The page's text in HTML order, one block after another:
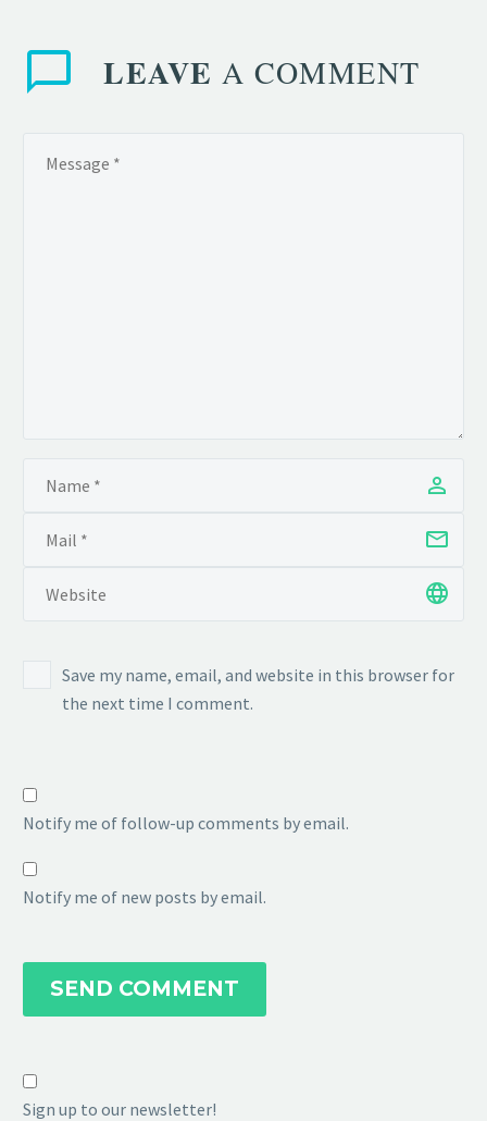
LEAVE A COMMENT
Save my name, email, and website in this browser for
the next time I comment.
Notify me of follow-up comments by email.
Notify me of new posts by email.
SEND COMMENT
Sign up to our newsletter!